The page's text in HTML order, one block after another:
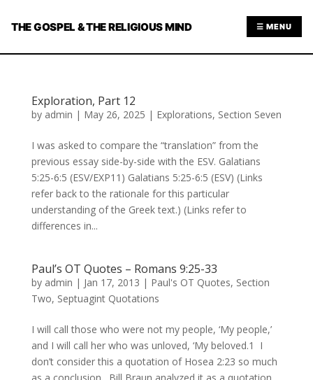
THE GOSPEL & THE RELIGIOUS MIND ☰ MENU
Exploration, Part 12
by admin | May 26, 2025 | Explorations, Section Seven
I was asked to compare the “translation” from the
previous essay side-by-side with the ESV. Galatians
5:25-6:5 (ESV/EXP11) Galatians 5:25-6:5 (ESV) (Links
refer back to the rationale for this particular
understanding of the Greek text.) (Links refer to
differences in...
Paul’s OT Quotes – Romans 9:25-33
by admin | Jan 17, 2013 | Paul's OT Quotes, Section
Two, Septuagint Quotations
I will call those who were not my people, ‘My people,’
and I will call her who was unloved, ‘My beloved.1 I
don’t consider this a quotation of Hosea 2:23 so much